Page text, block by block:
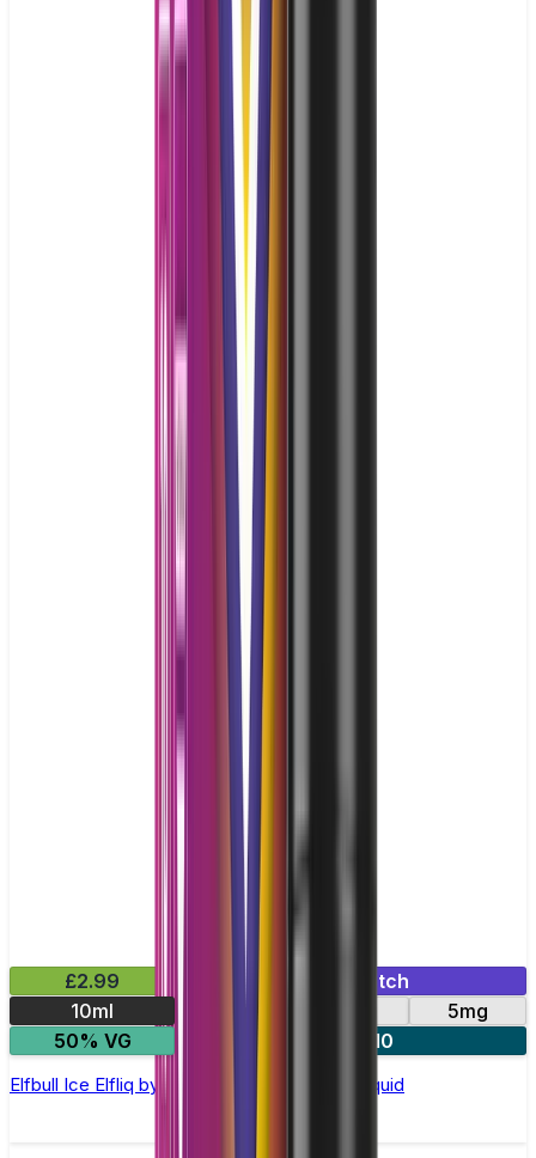
£2.99
Mix & Match
10ml
5mg
50% VG
5 for £10
Elfbull Ice Elfliq by Elf Bar - 10ml Nic Salt E-liquid